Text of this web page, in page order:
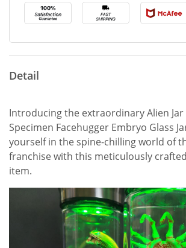
Detail
Introducing the extraordinary Alien
Specimen Facehugger Embryo Glass
yourself in the spine-chilling world of
franchise with this meticulously
item.